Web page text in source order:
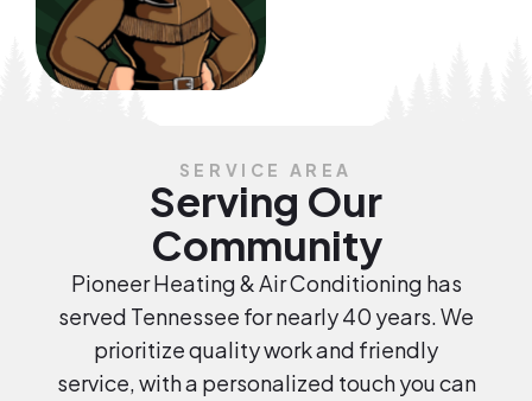
SERVICE AREA
Serving Our
Community
Pioneer Heating & Air Conditioning has
served Tennessee for nearly 40 years. We
prioritize quality work and friendly
service, with a personalized touch you can